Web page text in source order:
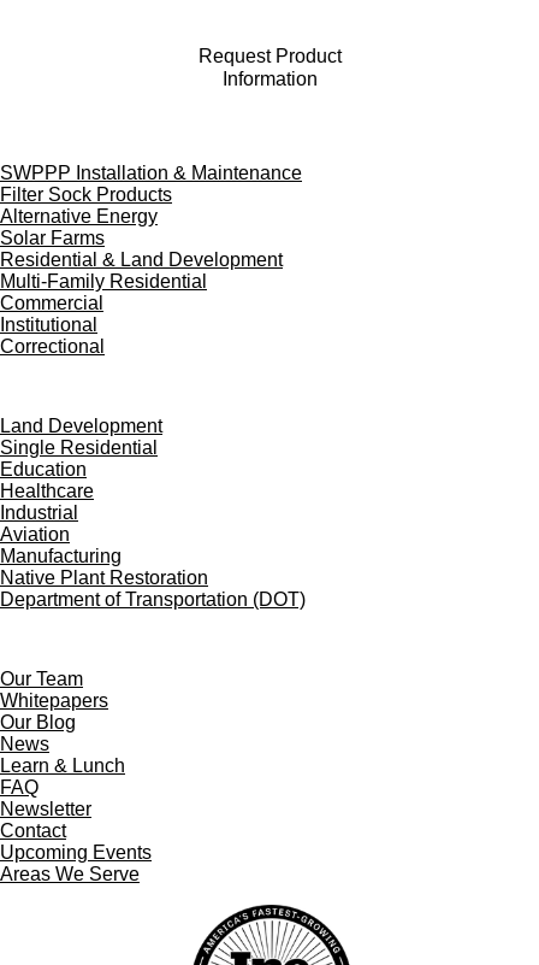
Request Product
Information
c
o
u
e
SWPPP Installation & Maintenance
Filter Sock Products
Alternative Energy
Solar Farms
Residential & Land Development
Multi-Family Residential
Commercial
Institutional
Correctional
Land Development
Single Residential
Education
Healthcare
Industrial
Aviation
Manufacturing
Native Plant Restoration
Department of Transportation (DOT)
Our Team
Whitepapers
Our Blog
News
Learn & Lunch
FAQ
Newsletter
Contact
Upcoming Events
Areas We Serve